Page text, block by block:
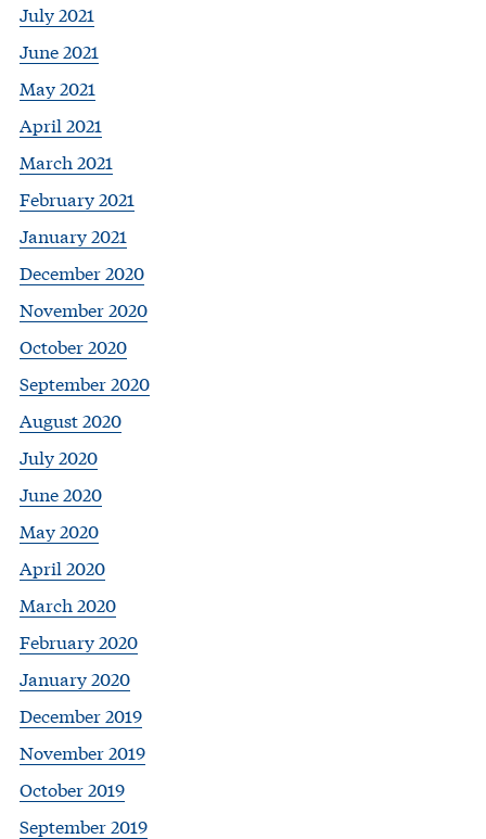
July 2021
June 2021
May 2021
April 2021
March 2021
February 2021
January 2021
December 2020
November 2020
October 2020
September 2020
August 2020
July 2020
June 2020
May 2020
April 2020
March 2020
February 2020
January 2020
December 2019
November 2019
October 2019
September 2019